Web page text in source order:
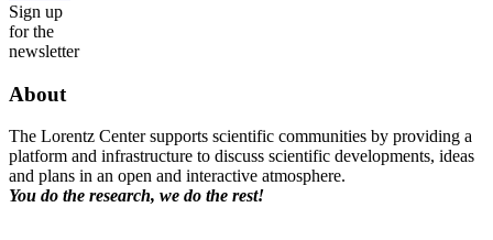
Sign up
for the
newsletter
About
The Lorentz Center supports scientific communities by providing a
platform and infrastructure to discuss scientific developments, ideas
and plans in an open and interactive atmosphere.
You do the research, we do the rest!